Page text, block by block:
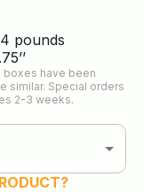
4 pounds
’’
boxes have been
similar. Special orders
2-3 weeks.